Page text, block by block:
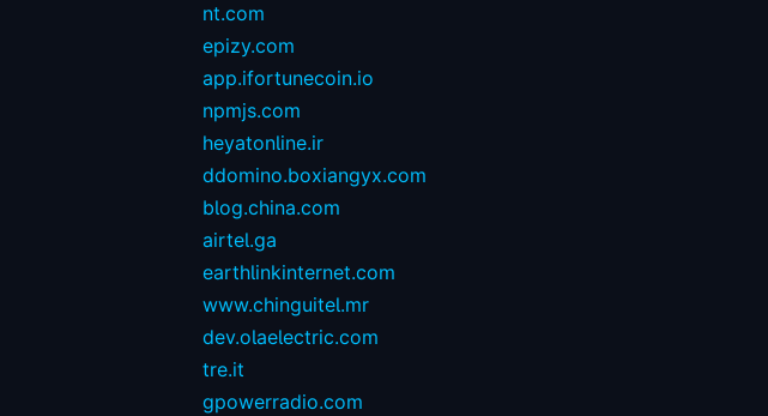
nt.com
epizy.com
app.ifortunecoin.io
npmjs.com
heyatonline.ir
ddomino.boxiangyx.com
blog.china.com
airtel.ga
earthlinkinternet.com
www.chinguitel.mr
dev.olaelectric.com
tre.it
gpowerradio.com